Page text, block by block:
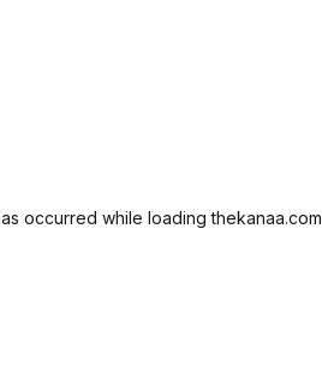
occurred while loadingthekanaa.com